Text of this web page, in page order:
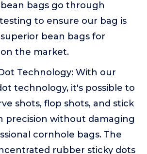
bags go through
to ensure our bag is
bean bags for
the market.
Technology: With our
technology, it's possible to
shots, flop shots, and stick
precision without damaging
cornhole bags. The
rubber sticky dots